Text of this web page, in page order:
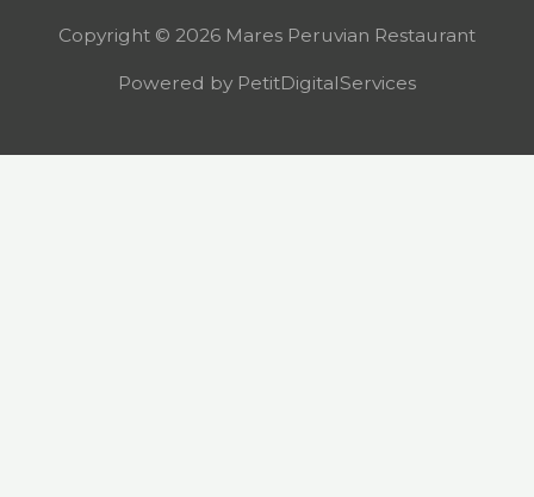
Copyright © 2026 Mares Peruvian Restaurant
Powered by PetitDigitalServices